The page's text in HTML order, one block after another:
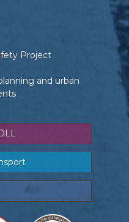
Project
and urban